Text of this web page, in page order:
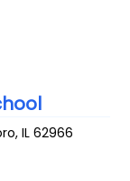
,IL 62966